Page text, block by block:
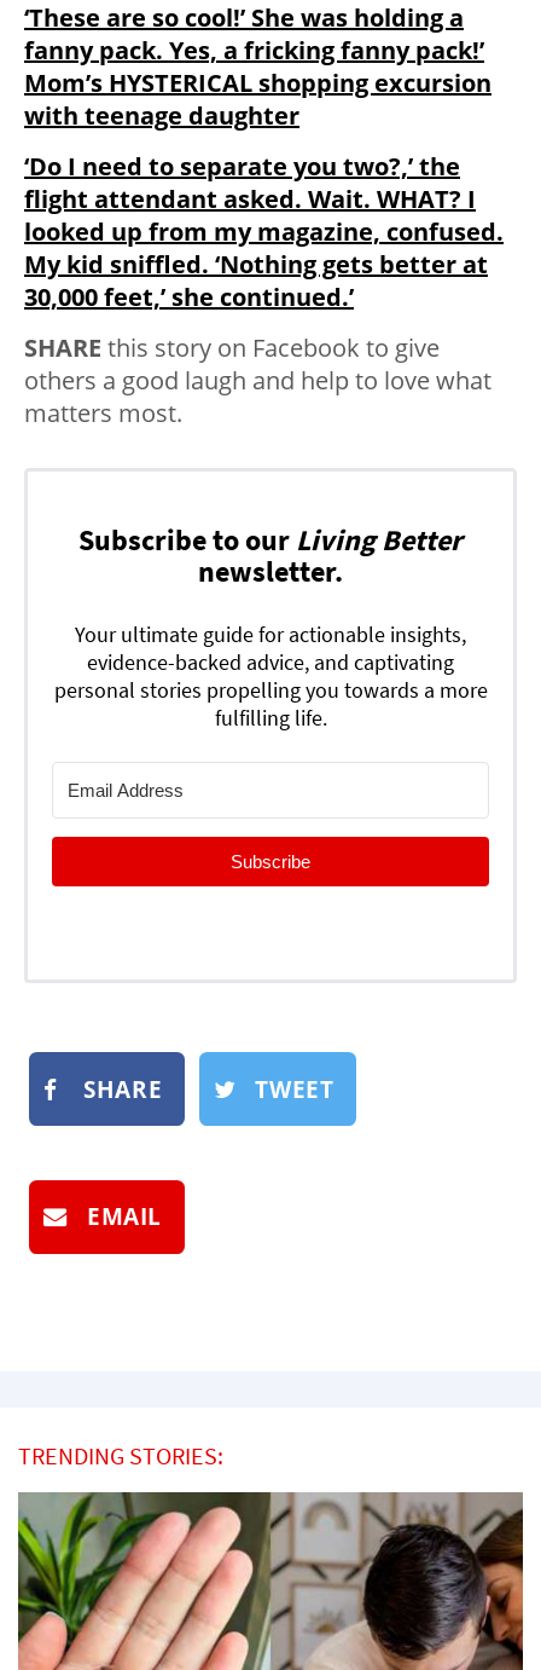
‘These are so cool!’ She was holding a
fanny pack. Yes, a fricking fanny pack!’
Mom’s HYSTERICAL shopping excursion
with teenage daughter
‘Do I need to separate you two?,’ the
flight attendant asked. Wait. WHAT? I
looked up from my magazine, confused.
My kid sniffled. ‘Nothing gets better at
30,000 feet,’ she continued.’
SHARE this story on Facebook to give
others a good laugh and help to love what
matters most.
Subscribe to our Living Better
newsletter.
Your ultimate guide for actionable insights,
evidence-backed advice, and captivating
personal stories propelling you towards a more
fulfilling life.
Subscribe
SHARE TWEET
EMAIL
TRENDING STORIES: